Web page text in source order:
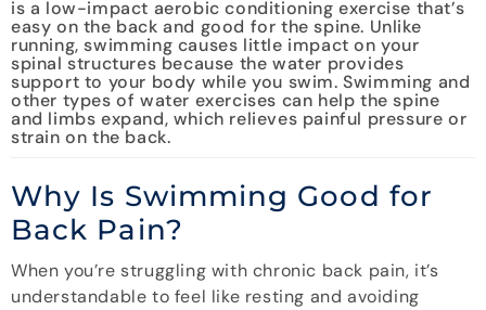
is a low-impact aerobic conditioning exercise that’s
easy on the back and good for the spine. Unlike
running, swimming causes little impact on your
spinal structures because the water provides
support to your body while you swim. Swimming and
other types of water exercises can help the spine
and limbs expand, which relieves painful pressure or
strain on the back.
Why Is Swimming Good for
Back Pain?
When you’re struggling with chronic back pain, it’s
understandable to feel like resting and avoiding